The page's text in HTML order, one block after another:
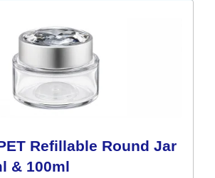
Refillable Round Jar
& 100ml